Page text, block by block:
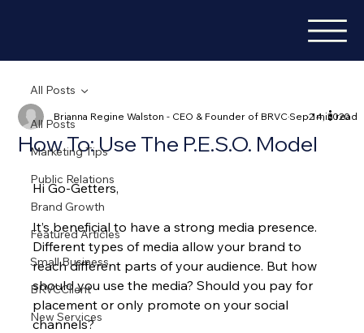
All Posts
Marketing Tips
Public Relations
Brand Growth
Featured Articles
Small Business
BRVCClient
New Services
All Posts
How To: Use The P.E.S.O. Model
Brianna Regine Walston - CEO & Founder of BRVCSep 14, 2020
2 min read
Hi Go-Getters,
It’s beneficial to have a strong media presence.
Different types of media allow your brand to
reach different parts of your audience. But how
should you use the media? Should you pay for
placement or only promote on your social
channels?